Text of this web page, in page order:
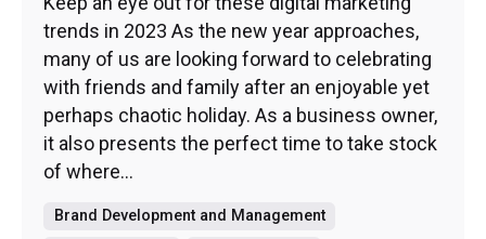
trends in 2023 As the new year approaches,
many of us are looking forward to celebrating
with friends and family after an enjoyable yet
perhaps chaotic holiday. As a business owner,
it also presents the perfect time to take stock
of where...
Brand Development and Management